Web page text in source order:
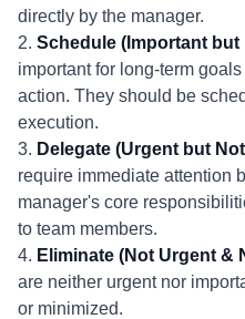
directly by the manager.
2. Schedule (Important but
important for long-term
action. They should be
execution.
3. Delegate (Urgent but
require immediate attention
manager's core
to team members.
4. Eliminate (Not Urgent &
are neither urgent nor
or minimized.